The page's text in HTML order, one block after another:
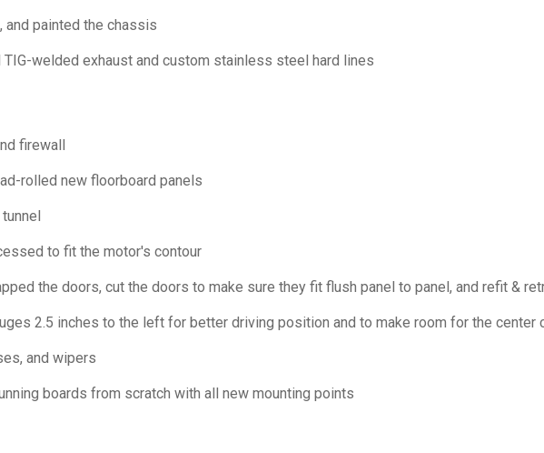
painted the chassis
welded exhaust and custom stainless steel hard lines
firewall
rolled new floorboard panels
to fit the motor's contour
the doors, cut the doors to make sure they fit flush panel to panel, and refit &
2.5 inches to the left for better driving position and to make room for the center
and wipers
boards from scratch with all new mounting points